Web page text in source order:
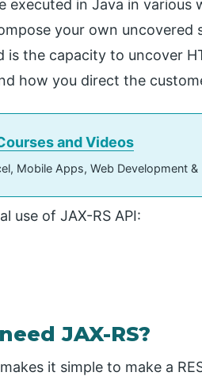
executed in Java in
your own uncovered
is the capacity to uncover
how you direct the
and Videos
Mobile Apps, Web Development
use of JAX-RS API:
JAX-RS?
it simple to make a